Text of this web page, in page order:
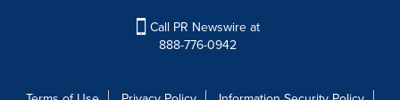
Call PR Newswire at
888-776-0942